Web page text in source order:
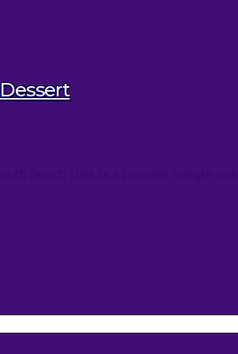
Beach Diet is a popular weight-